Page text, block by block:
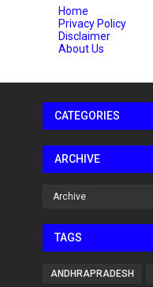
Home
Privacy Policy
Disclaimer
About Us
CATEGORIES
ARCHIVE
TAGS
ANDHRAPRADESH